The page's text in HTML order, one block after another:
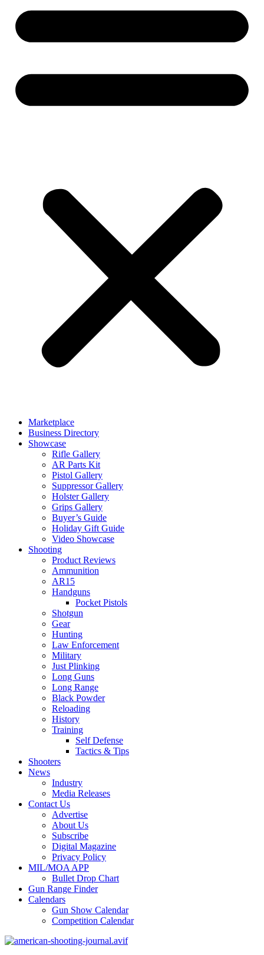
Marketplace
Business Directory
Showcase
Rifle Gallery
AR Parts Kit
Pistol Gallery
Suppressor Gallery
Holster Gallery
Grips Gallery
Buyer’s Guide
Holiday Gift Guide
Video Showcase
Shooting
Product Reviews
Ammunition
AR15
Handguns
Pocket Pistols
Shotgun
Gear
Hunting
Law Enforcement
Military
Just Plinking
Long Guns
Long Range
Black Powder
Reloading
History
Training
Self Defense
Tactics & Tips
Shooters
News
Industry
Media Releases
Contact Us
Advertise
About Us
Subscribe
Digital Magazine
Privacy Policy
MIL/MOA APP
Bullet Drop Chart
Gun Range Finder
Calendars
Gun Show Calendar
Competition Calendar